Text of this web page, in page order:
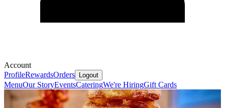
Account
ProfileRewardsOrders Logout
MenuOur StoryEventsCateringWe're HiringGift Cards